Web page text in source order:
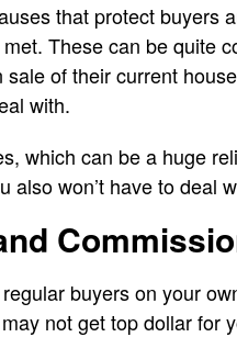
that protect buyers
These can be quite
sale of their current
with.
which can be a huge
also won’t have to deal
buyers on your
not get top dollar for